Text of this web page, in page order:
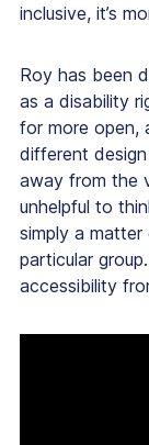
inclusive, it’s
Roy has been
as a disability
for more open,
different
away from the
unhelpful to
simply a
particular
accessibility